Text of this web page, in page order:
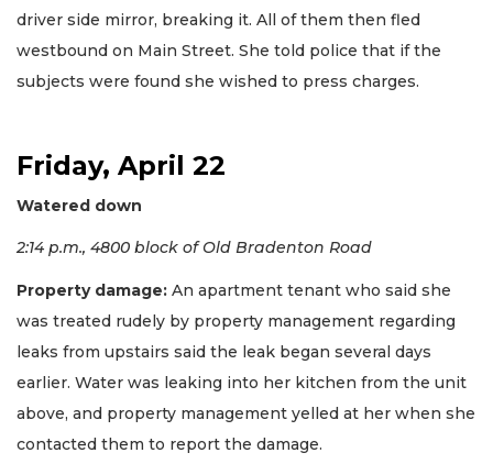
driver side mirror, breaking it. All of them then fled
westbound on Main Street. She told police that if the
subjects were found she wished to press charges.
Friday, April 22
Watered down
2:14 p.m., 4800 block of Old Bradenton Road
Property damage: An apartment tenant who said she
was treated rudely by property management regarding
leaks from upstairs said the leak began several days
earlier. Water was leaking into her kitchen from the unit
above, and property management yelled at her when she
contacted them to report the damage.